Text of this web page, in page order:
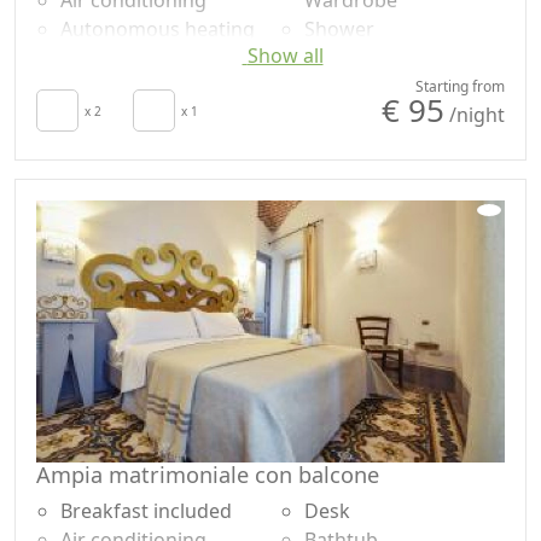
Autonomous heating
Terrace
Towels
Shower
Plastic-free shampoo,
no single-use
Own entrance
Show all
x 2 x 1
Starting from
€ 95 /night
Ampia matrimoniale con balcone
Breakfast included
Desk